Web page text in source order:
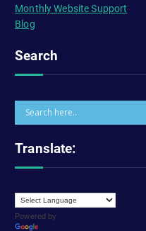
Monthly Website Support
Blog
Search
Translate:
Powered by